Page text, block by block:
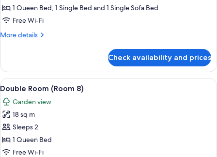
-
Room
1 Queen Bed, 1 Single Bed and 1 Single Sofa Bed
Free Wi-Fi
More details
More
Room
Room
Check availability and prices
View
all
photos
for
Double
Room
(Room
Hypo-allergenic bedding, iron/
6
Double Room (Room 8)
Garden view
18 sq m
Sleeps 2
1 Queen Bed
Free Wi-Fi